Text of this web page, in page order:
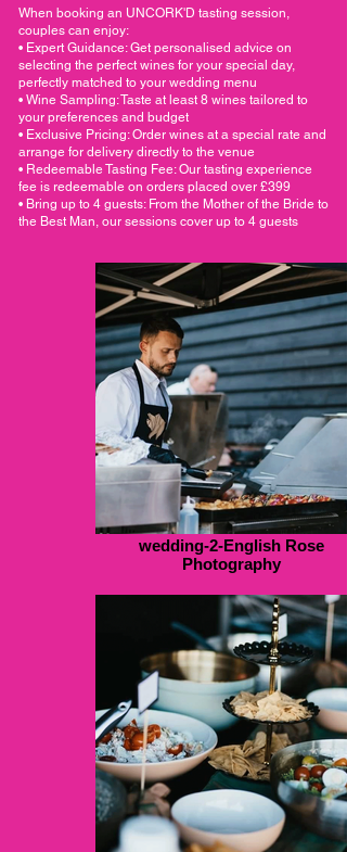
When booking an UNCORK'D tasting session,
couples can enjoy:
• Expert Guidance: Get personalised advice on
selecting the perfect wines for your special day,
perfectly matched to your wedding menu
• Wine Sampling: Taste at least 8 wines tailored to
your preferences and budget
• Exclusive Pricing: Order wines at a special rate and
arrange for delivery directly to the venue
• Redeemable Tasting Fee: Our tasting experience
fee is redeemable on orders placed over £399
• Bring up to 4 guests: From the Mother of the Bride to
the Best Man, our sessions cover up to 4 guests
wedding-2-English Rose
Photography